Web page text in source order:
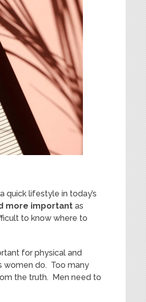
lifestyle in today’s
more important as
to know where to
for physical and
women do. Too many
the truth. Men need to